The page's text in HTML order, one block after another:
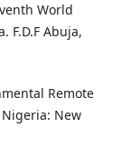
World
F.D.F Abuja,
Remote
New